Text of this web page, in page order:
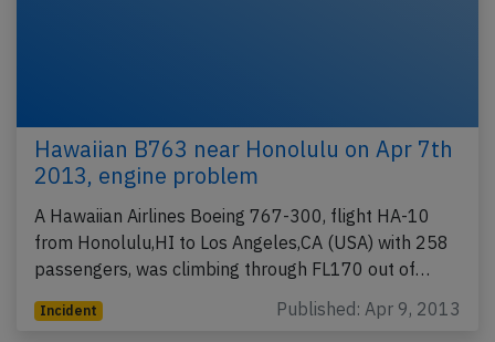
Hawaiian B763 near Honolulu on Apr 7th
2013, engine problem
A Hawaiian Airlines Boeing 767-300, flight HA-10
from Honolulu,HI to Los Angeles,CA (USA) with 258
passengers, was climbing through FL170 out of…
Incident Published: Apr 9, 2013